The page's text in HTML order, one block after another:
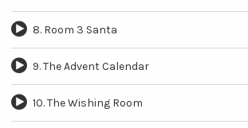
8. Room 3 Santa
9. The Advent Calendar
10. The Wishing Room